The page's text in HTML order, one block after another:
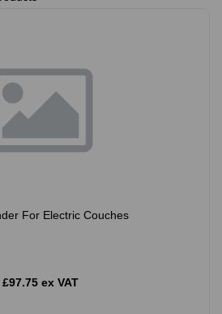
For Electric Couches
£97.75 ex VAT